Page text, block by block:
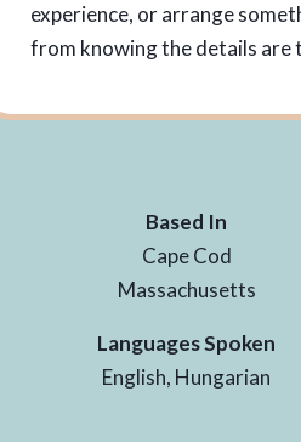
experience, or arrange
from knowing the details are
Based In
Cape Cod
Massachusetts
Languages Spoken
English, Hungarian